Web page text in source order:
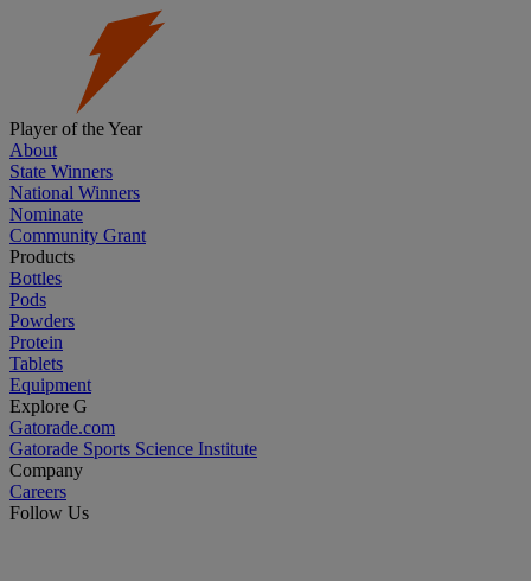
Player of the Year
About
State Winners
National Winners
Nominate
Community Grant
Products
Bottles
Pods
Powders
Protein
Tablets
Equipment
Explore G
Gatorade.com
Gatorade Sports Science Institute
Company
Careers
Follow Us